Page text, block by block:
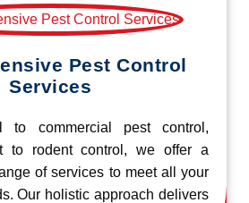
Pest Control
Services
to commercial pest control,
to rodent control, we offer a
of services to meet all your
Our holistic approach delivers